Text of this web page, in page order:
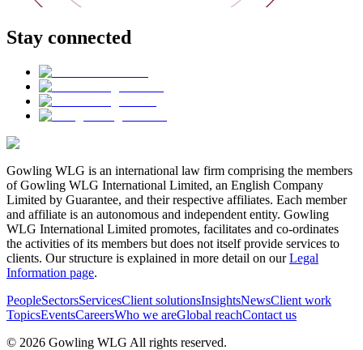
Stay connected
Gowling WLG is an international law firm comprising the members
of Gowling WLG International Limited, an English Company
Limited by Guarantee, and their respective affiliates. Each member
and affiliate is an autonomous and independent entity. Gowling
WLG International Limited promotes, facilitates and co-ordinates
the activities of its members but does not itself provide services to
clients. Our structure is explained in more detail on ourLegal
Information page.
PeopleSectorsServicesClient solutionsInsightsNewsClient work
TopicsEventsCareersWho we areGlobal reachContact us
© 2026 Gowling WLG All rights reserved.